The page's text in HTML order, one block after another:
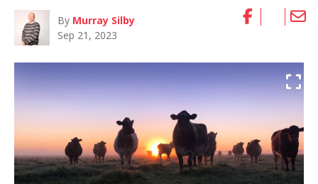
By Murray Silby
Sep 21, 2023